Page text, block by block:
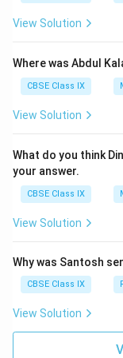
View Solution
Where was Abdul
CBSE Class IX
View Solution
What do you think
your answer.
CBSE Class IX
View Solution
Why was Santosh
CBSE Class IX
View Solution